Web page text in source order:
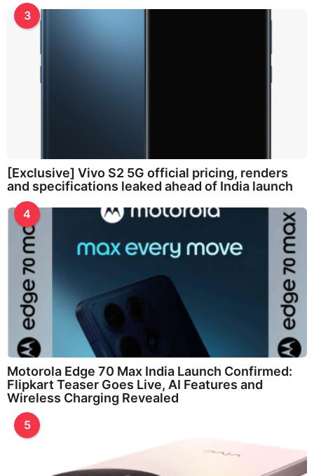
3
[Exclusive] Vivo S2 5G official pricing, renders
and specifications leaked ahead of India launch
4
Motorola Edge 70 Max India Launch Confirmed:
Flipkart Teaser Goes Live, AI Features and
Wireless Charging Revealed
5